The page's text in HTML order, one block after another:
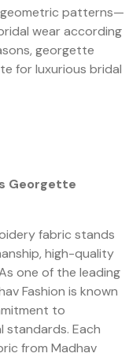
patterns—
wear according
georgette
for luxurious bridal
Georgette
fabric stands
high-quality
one of the leading
Fashion is known
to
Each
from Madhav